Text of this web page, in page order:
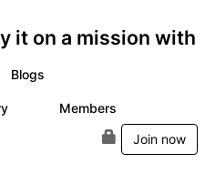
it on a mission with
Blogs
Members
Join now